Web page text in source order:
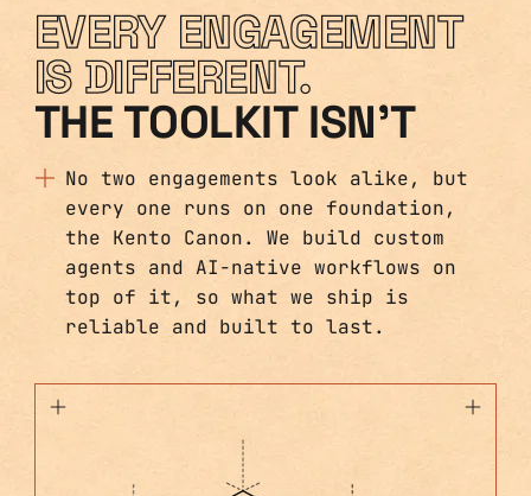
EVERY ENGAGEMENT
IS DIFFERENT.
THE TOOLKIT ISN'T
No two engagements look alike, but
every one runs on one foundation,
the Kento Canon. We build custom
agents and AI-native workflows on
top of it, so what we ship is
reliable and built to last.